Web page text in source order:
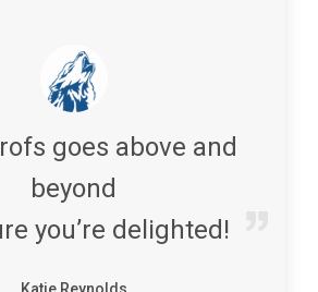
goes above and
beyond
you’re delighted!